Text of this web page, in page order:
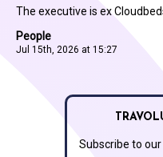
People
Jul 15th, 2026 at 15:27
The executive is ex
Subscribe to